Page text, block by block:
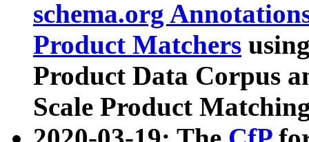
schema.org
Product Matchers
Product Data Corpus
Scale Product